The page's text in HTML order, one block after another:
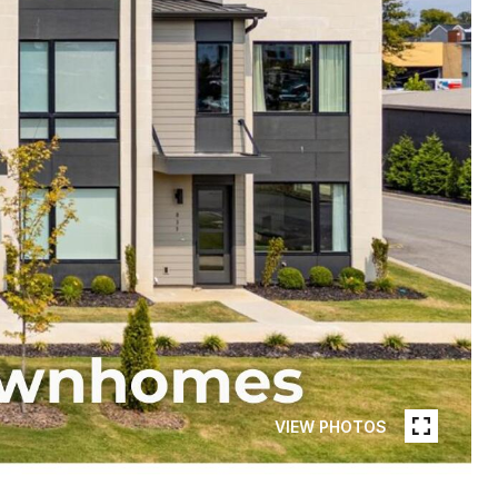
VIEW PHOTOS